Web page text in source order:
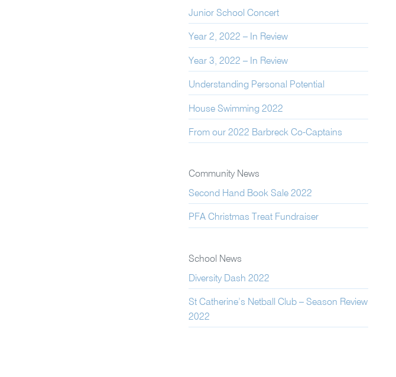
Junior School Concert
Year 2, 2022 – In Review
Year 3, 2022 – In Review
Understanding Personal Potential
House Swimming 2022
From our 2022 Barbreck Co-Captains
Community News
Second Hand Book Sale 2022
PFA Christmas Treat Fundraiser
School News
Diversity Dash 2022
St Catherine’s Netball Club – Season Review
2022